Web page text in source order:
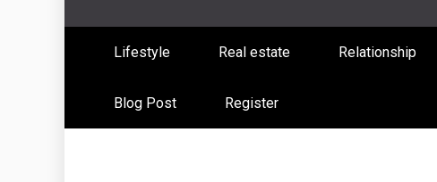
Reddit
Lifestyle Real estate Relationship
Blog Post Register